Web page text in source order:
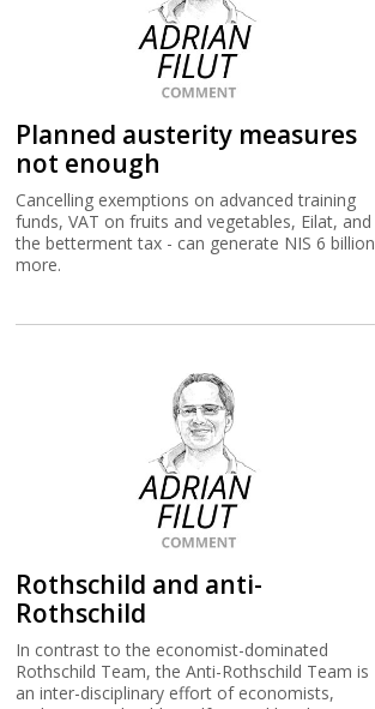
Planned austerity measures
not enough
Cancelling exemptions on advanced training
funds, VAT on fruits and vegetables, Eilat, and
the betterment tax - can generate NIS 6 billion
more.
Rothschild and anti-
Rothschild
In contrast to the economist-dominated
Rothschild Team, the Anti-Rothschild Team is
an inter-disciplinary effort of economists,